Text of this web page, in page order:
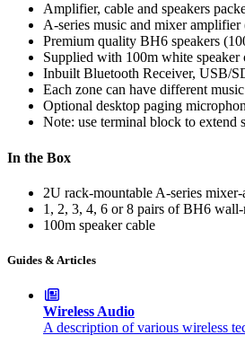
Amplifier, cable and speakers
A-series music and mixer
Premium quality BH6 speakers
Supplied with 100m white
Inbuilt Bluetooth Receiver, USB/
Each zone can have different
Optional desktop paging
Note: use terminal block to extend
In the Box
2U rack-mountable A-series
1, 2, 3, 4, 6 or 8 pairs of BH6 wall-
100m speaker cable
Guides & Articles
Wireless Audio
A description of various wireless